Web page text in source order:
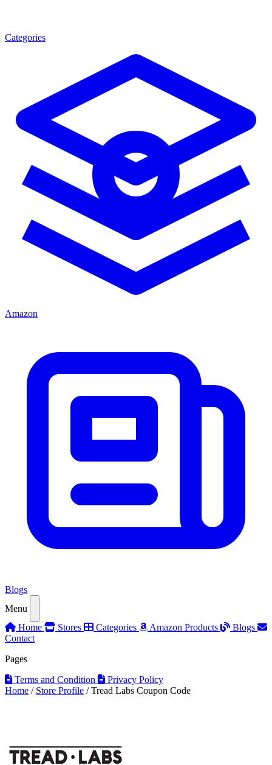
Categories
Amazon
Blogs
Menu
Home
Stores Categories Amazon Products
Blogs
Contact
Pages
Terms and Condition
Privacy Policy
Home / Store Profile / Tread Labs Coupon Code